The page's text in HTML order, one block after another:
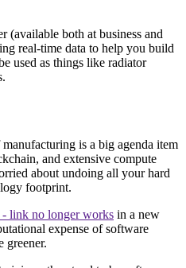
(available both at business and
real-time data to help you build
used as things like radiator
is a big agenda item
and extensive compute
about undoing all your hard
footprint.
link no longer works in a new
expense of software
greener.